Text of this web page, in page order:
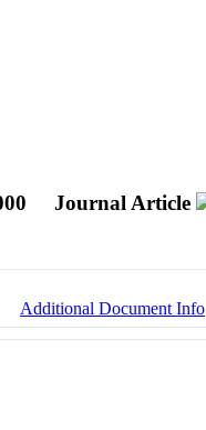
Journal Article
Additional Document Info